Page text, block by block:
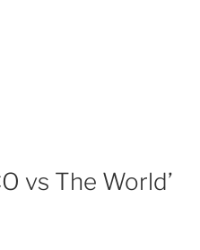
vs The World’